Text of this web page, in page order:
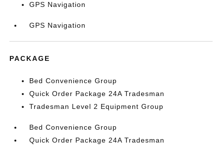
GPS Navigation
GPS Navigation
PACKAGE
Bed Convenience Group
Quick Order Package 24A Tradesman
Tradesman Level 2 Equipment Group
Bed Convenience Group
Quick Order Package 24A Tradesman